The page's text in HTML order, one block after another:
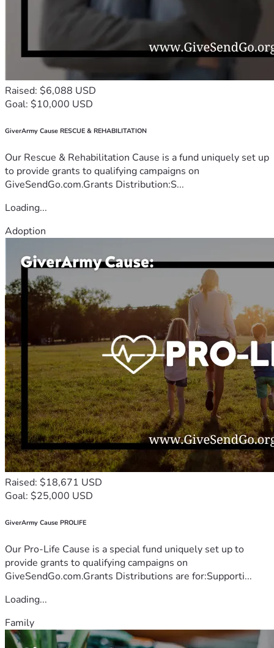
Raised: $6,088 USD
Goal: $10,000 USD
GiverArmy Cause RESCUE & REHABILITATION
Our Rescue & Rehabilitation Cause is a fund uniquely set up
to provide grants to qualifying campaigns on
GiveSendGo.com.Grants Distribution:S...
Loading...
Adoption
Raised: $18,671 USD
Goal: $25,000 USD
GiverArmy Cause PROLIFE
Our Pro-Life Cause is a special fund uniquely set up to
provide grants to qualifying campaigns on
GiveSendGo.com.Grants Distributions are for:Supporti...
Loading...
Family